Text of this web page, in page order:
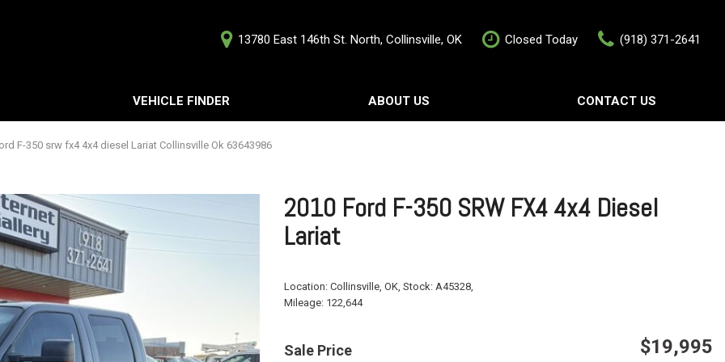
13780 East 146th St. North, Collinsville, OK Closed Today (918) 371-2641
VEHICLE FINDER ABOUT US CONTACT US
F-350 srw fx4 4x4 diesel Lariat Collinsville Ok 63643986
2010 Ford F-350 SRW FX4 4x4 Diesel
Lariat
Location: Collinsville, OK, Stock: A45328,
Mileage: 122,644
Sale Price $19,995